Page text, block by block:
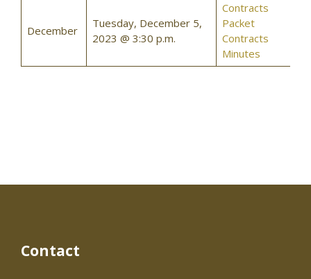
December
Tuesday, December 5,
2023 @ 3:30 p.m.
Contracts
Packet
Contracts
Minutes
Contact